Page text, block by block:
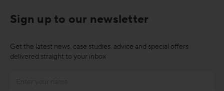
Sign up to our newsletter
Get the latest news, case studies, advice and special offers
delivered straight to your inbox